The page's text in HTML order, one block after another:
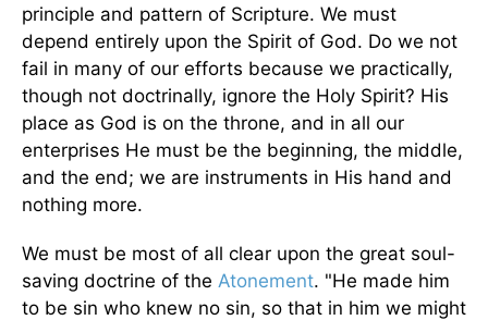
principle and pattern of Scripture. We must
depend entirely upon the Spirit of God. Do we not
fail in many of our efforts because we practically,
though not doctrinally, ignore the Holy Spirit? His
place as God is on the throne, and in all our
enterprises He must be the beginning, the middle,
and the end; we are instruments in His hand and
nothing more.
We must be most of all clear upon the great soul-
saving doctrine of the Atonement. "He made him
to be sin who knew no sin, so that in him we might